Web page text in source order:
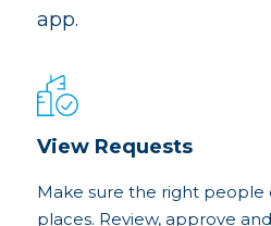
app.
View Requests
Make sure the right
places. Review, approve